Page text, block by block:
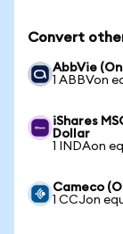
Convert
AbbVie
1 ABBVon
iShares
Dollar
1 INDAon
Cameco
1 CCJon